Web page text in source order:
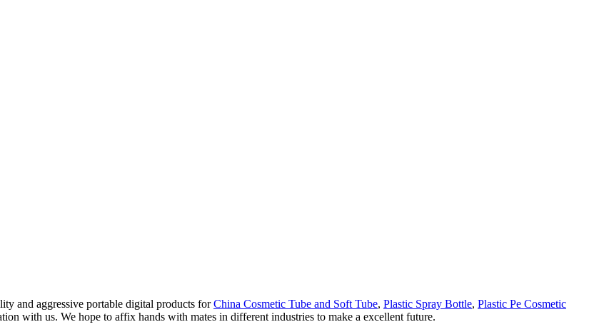
and aggressive portable digital products forChina Cosmetic Tube and Soft Tube, Plastic Spray Bottle, Plastic Pe Cosmetic
with us. We hope to affix hands with mates in different industries to make a excellent future.